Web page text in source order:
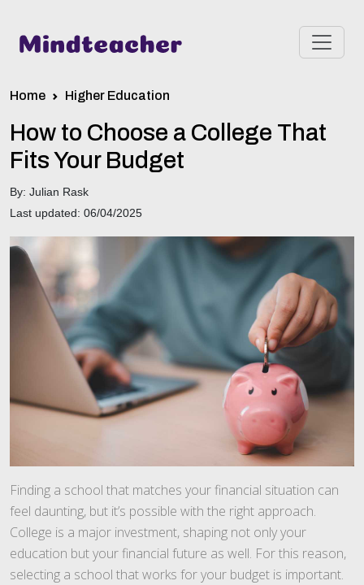
Home Higher Education
How to Choose a College That
Fits Your Budget
By: Julian Rask
Last updated: 06/04/2025
Finding a school that matches your financial situation can
feel daunting, but it’s possible with the right approach.
College is a major investment, shaping not only your
education but your financial future as well. For this reason,
selecting a school that works for your budget is important.